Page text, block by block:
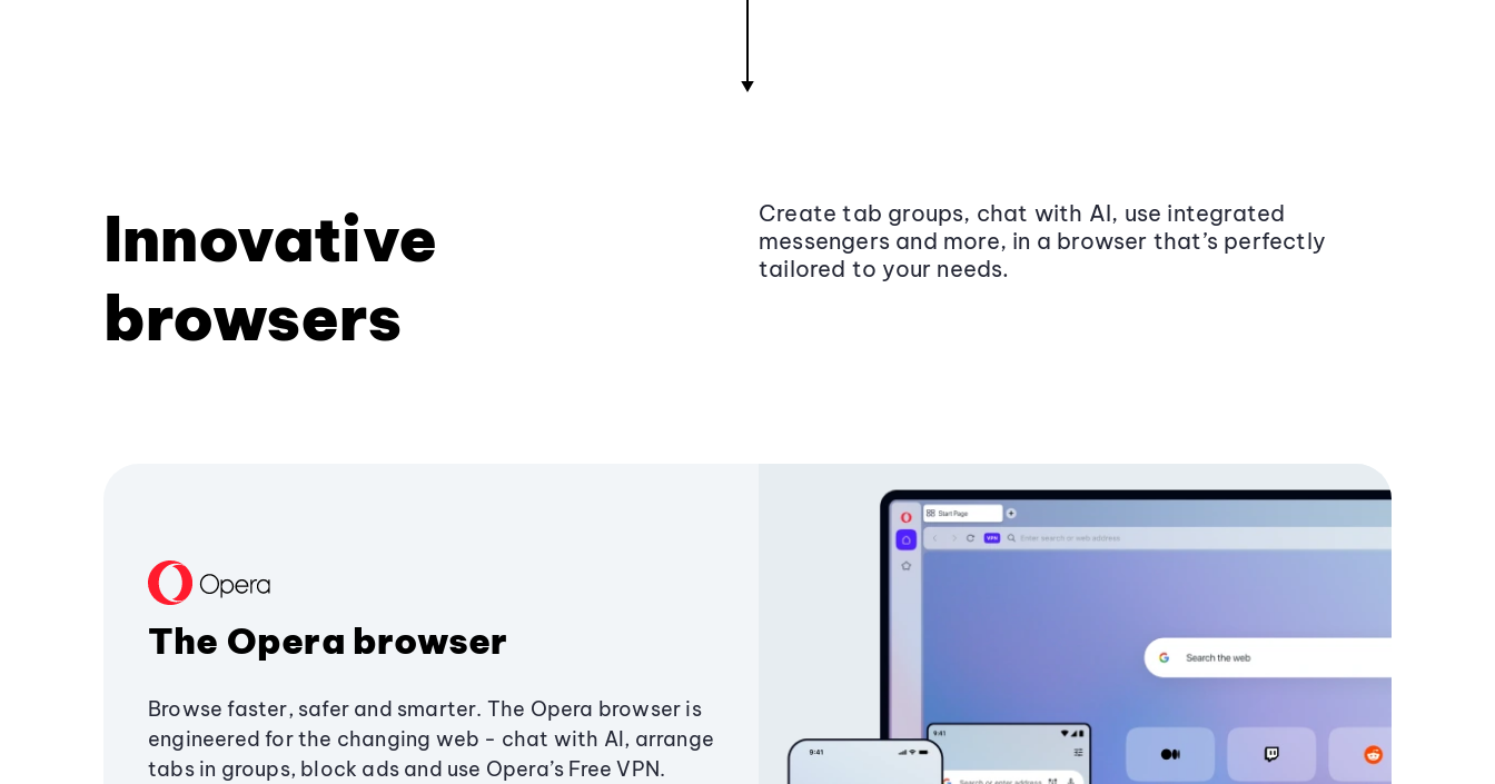
Innovative
browsers
Create tab groups, chat with AI, use integrated
messengers and more, in a browser that’s perfectly
tailored to your needs.
The Opera browser
Browse faster, safer and smarter. The Opera browser is
engineered for the changing web - chat with AI, arrange
tabs in groups, block ads and use Opera’s Free VPN.